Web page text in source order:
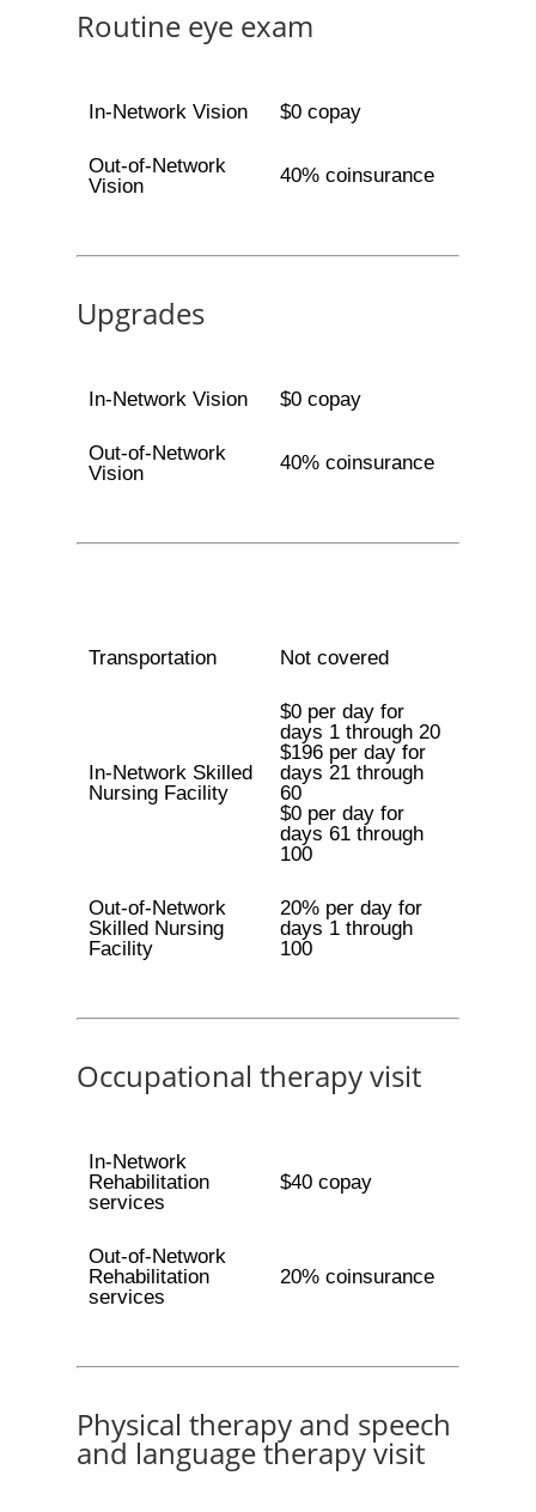
Routine eye exam
In-Network Vision $0 copay
Out-of-Network
Vision
40% coinsurance
Upgrades
In-Network Vision $0 copay
Out-of-Network
Vision
40% coinsurance
Transportation Not covered
In-Network Skilled
Nursing Facility
$0 per day for
days 1 through 20
$196 per day for
days 21 through
60
$0 per day for
days 61 through
100
Out-of-Network
Skilled Nursing
Facility
20% per day for
days 1 through
100
Occupational therapy visit
In-Network
Rehabilitation
services
$40 copay
Out-of-Network
Rehabilitation
services
20% coinsurance
Physical therapy and speech
and language therapy visit